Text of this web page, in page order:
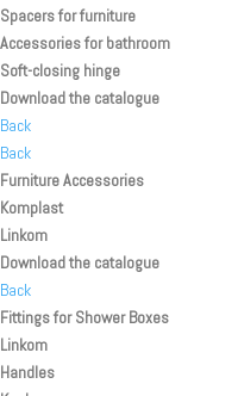
Spacers for furniture
Accessories for bathroom
Soft-closing hinge
Download the catalogue
Back
Back
Furniture Accessories
Komplast
Linkom
Download the catalogue
Back
Fittings for Shower Boxes
Linkom
Handles